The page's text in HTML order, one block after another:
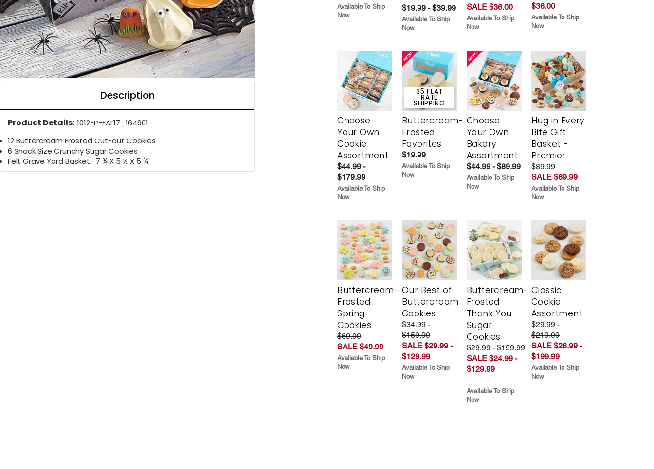
Description
Product Details: 1012-P-FAL17_164901
12 Buttercream Frosted Cut-out Cookies
6 Snack Size Crunchy Sugar Cookies
Felt Grave Yard Basket- 7 ¾ X 5 ½ X 5 ¾
Available To Ship
Now
$19.99 - $39.99
Available To Ship
Now
SALE $36.00
Available To Ship
Now
$36.00
Available To Ship
Now
Choose
Your Own
Cookie
Assortment
$44.99 -
$179.99
Available To Ship
Now
$5 FLAT
RATE
SHIPPING
Buttercream-
Frosted
Favorites
$19.99
Available To Ship
Now
Choose
Your Own
Bakery
Assortment
$44.99 - $89.99
Available To Ship
Now
Hug in Every
Bite Gift
Basket -
Premier
$89.99
SALE $69.99
Available To Ship
Now
Buttercream-
Frosted
Spring
Cookies
$69.99
SALE $49.99
Available To Ship
Now
Our Best of
Buttercream
Cookies
$34.99 -
$159.99
SALE $29.99 -
$129.99
Available To Ship
Now
Buttercream-
Frosted
Thank You
Sugar
Cookies
$29.99 - $159.99
SALE $24.99 -
$129.99
Available To Ship
Now
Classic
Cookie
Assortment
$29.99 -
$219.99
SALE $26.99 -
$199.99
Available To Ship
Now